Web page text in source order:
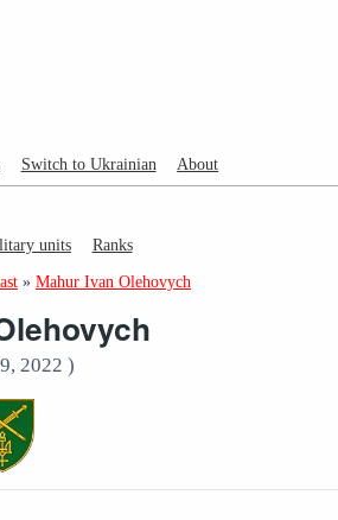
Switch to Ukrainian About
units Ranks
» Mahur Ivan Olehovych
2022 )